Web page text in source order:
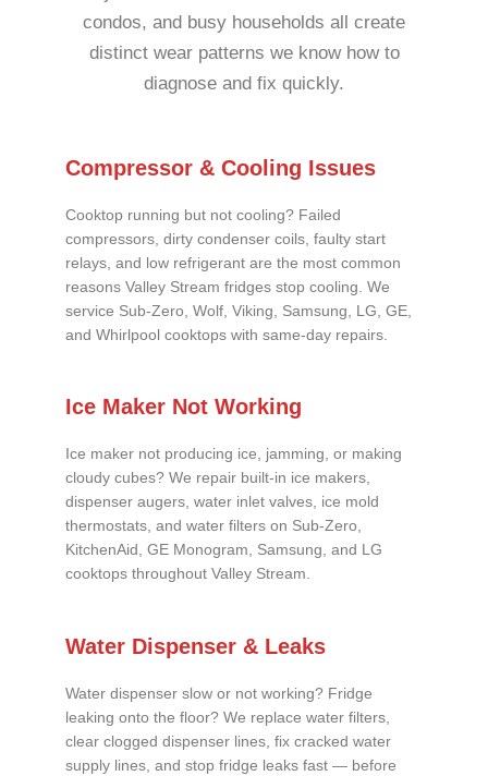
condos, and busy households all create
distinct wear patterns we know how to
diagnose and fix quickly.
Compressor & Cooling Issues
Cooktop running but not cooling? Failed
compressors, dirty condenser coils, faulty start
relays, and low refrigerant are the most common
reasons Valley Stream fridges stop cooling. We
service Sub-Zero, Wolf, Viking, Samsung, LG, GE,
and Whirlpool cooktops with same-day repairs.
Ice Maker Not Working
Ice maker not producing ice, jamming, or making
cloudy cubes? We repair built-in ice makers,
dispenser augers, water inlet valves, ice mold
thermostats, and water filters on Sub-Zero,
KitchenAid, GE Monogram, Samsung, and LG
cooktops throughout Valley Stream.
Water Dispenser & Leaks
Water dispenser slow or not working? Fridge
leaking onto the floor? We replace water filters,
clear clogged dispenser lines, fix cracked water
supply lines, and stop fridge leaks fast — before